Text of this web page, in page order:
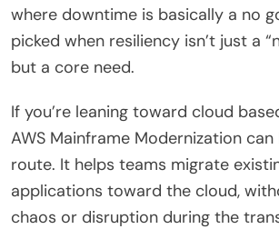
where downtime is basically a no
picked when resiliency isn’t just a
but a core need.
If you’re leaning toward cloud
AWS Mainframe Modernization
route. It helps teams migrate
applications toward the cloud,
chaos or disruption during the